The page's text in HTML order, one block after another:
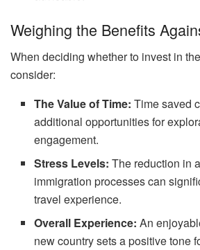
Weighing the Benefits
When deciding whether to invest in
consider:
The Value of Time: Time saved
additional opportunities for
engagement.
Stress Levels: The reduction in
immigration processes can
travel experience.
Overall Experience: An
new country sets a positive tone